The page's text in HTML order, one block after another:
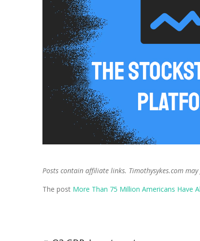
Posts contain affiliate links. Timothysykes.com
The post More Than 75 Million Americans Have